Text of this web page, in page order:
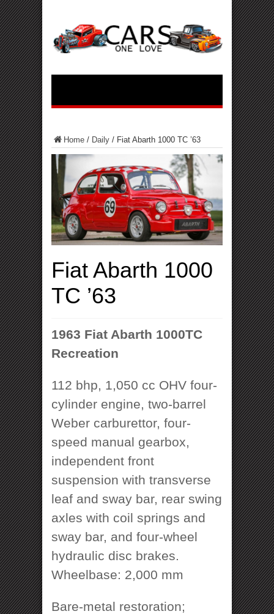
Home / Daily / Fiat Abarth 1000 TC ’63
Fiat Abarth 1000
TC ’63
1963 Fiat Abarth 1000TC
Recreation
112 bhp, 1,050 cc OHV four-
cylinder engine, two-barrel
Weber carburettor, four-
speed manual gearbox,
independent front
suspension with transverse
leaf and sway bar, rear swing
axles with coil springs and
sway bar, and four-wheel
hydraulic disc brakes.
Wheelbase: 2,000 mm
Bare-metal restoration;